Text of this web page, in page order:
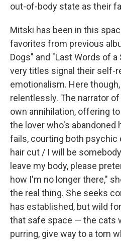
out-of-body state as their
Mitski has been in this
favorites from previous
Dogs" and "Last Words of
very titles signal their self-
emotionalism. Here
relentlessly. The narrator
own annihilation, offering
the lover who's abandoned
fails, courting both psychic
hair cut / I will be
leave my body, please
how I'm no longer there,"
the real thing. She seeks
has established, but wild
that safe space — the cats
purring, give way to a tom